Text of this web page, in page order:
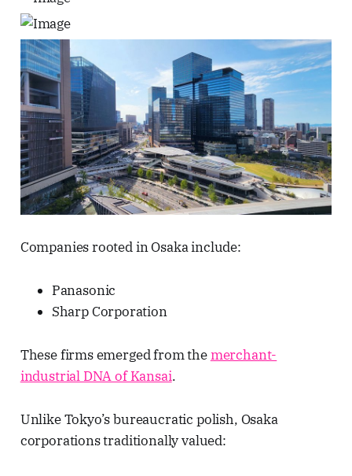
Companies rooted in Osaka include:
Panasonic
Sharp Corporation
These firms emerged from themerchant-
industrial DNA of Kansai.
Unlike Tokyo’s bureaucratic polish, Osaka
corporations traditionally valued: